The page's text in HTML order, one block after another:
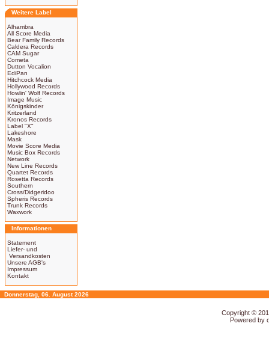
Weitere Label
Alhambra
All Score Media
Bear Family Records
Caldera Records
CAM Sugar
Cometa
Dutton Vocalion
EdiPan
Hitchcock Media
Hollywood Records
Howlin' Wolf Records
Image Music
Königskinder
Kritzerland
Kronos Records
Label "X"
Lakeshore
Mask
Movie Score Media
Music Box Records
Network
New Line Records
Quartet Records
Rosetta Records
Southern
Cross/Didgeridoo
Spheris Records
Trunk Records
Waxwork
Informationen
Statement
Liefer- und
Versandkosten
Unsere AGB's
Impressum
Kontakt
Donnerstag, 06. August 2026
Copyright ©
Powered by